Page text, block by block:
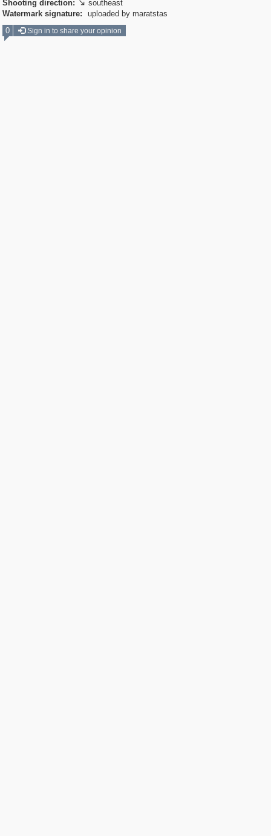
Shooting direction:  southeast
Watermark signature:
uploaded by maratstas
0
Sign in to share your opinion